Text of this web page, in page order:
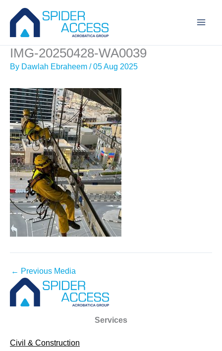
content
IMG-20250428-WA0039
By Dawlah Ebraheem /05 Aug 2025
← Previous Media
Services
Civil & Construction